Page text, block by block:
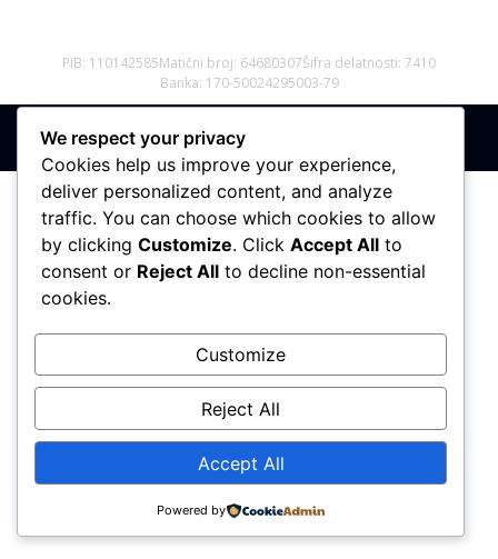
PIB: 110142585Matični broj: 64680307Šifra delatnosti: 7410
Banka: 170-50024295003-79
Sva prava zadržana © 2017 - 2026 | PREMIER DIZAJN
We respect your privacy
Cookies help us improve your experience,
deliver personalized content, and analyze
traffic. You can choose which cookies to allow
by clicking Customize. Click Accept All to
consent or Reject All to decline non-essential
cookies.
Customize
Reject All
Accept All
Powered by